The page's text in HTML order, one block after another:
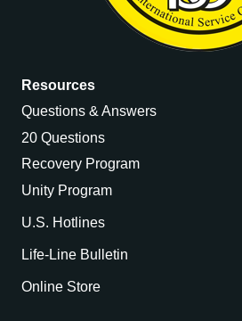
Resources
Questions & Answers
20 Questions
Recovery Program
Unity Program
U.S. Hotlines
Life-Line Bulletin
Online Store